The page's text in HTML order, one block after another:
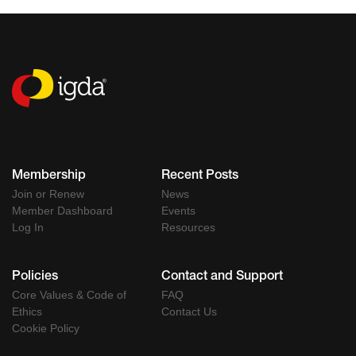
Membership
Join or Renew
Member Dashboard
Log In
Recent Posts
News
Events
Resources
Policies
Core Values & Code of
Ethics
Cookie Policy
Contact and Support
FAQ
Contact Us